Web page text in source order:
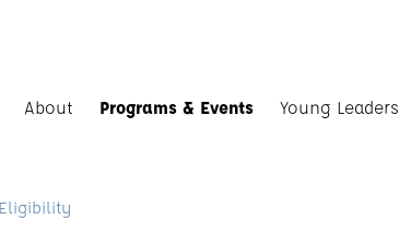
About Programs & Events Young Leaders